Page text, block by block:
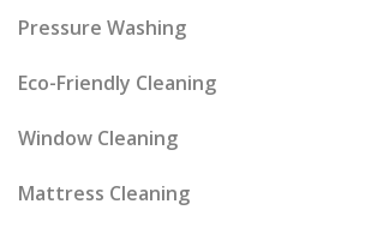
Pressure Washing
Eco-Friendly Cleaning
Window Cleaning
Mattress Cleaning